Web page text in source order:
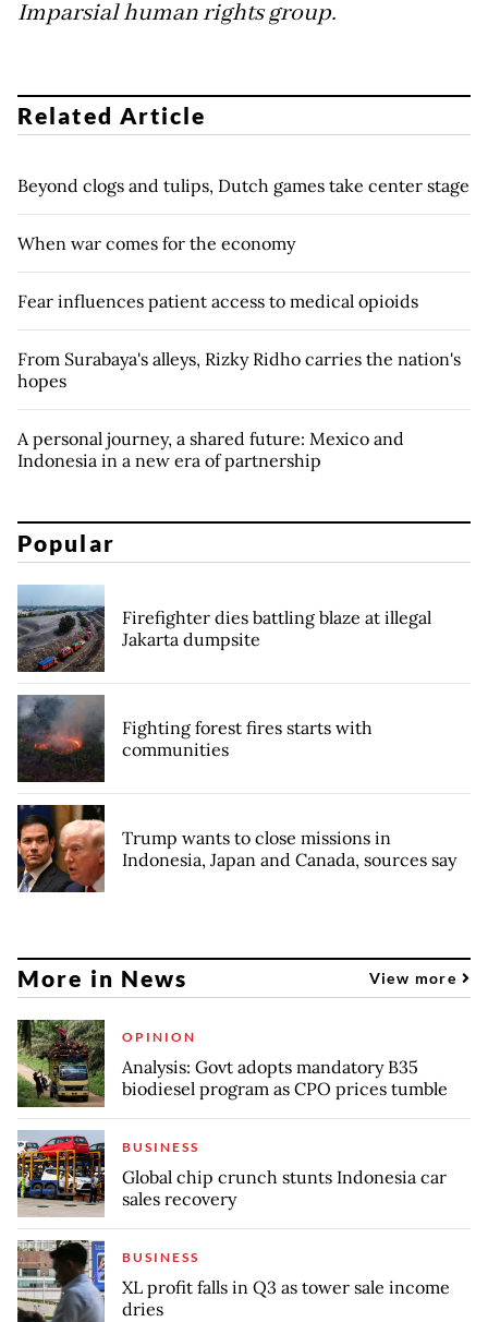
Imparsial human rights group.
Related Article
Beyond clogs and tulips, Dutch games take center stage
When war comes for the economy
Fear influences patient access to medical opioids
From Surabaya's alleys, Rizky Ridho carries the nation's
hopes
A personal journey, a shared future: Mexico and
Indonesia in a new era of partnership
Popular
Firefighter dies battling blaze at illegal
Jakarta dumpsite
Fighting forest fires starts with
communities
Trump wants to close missions in
Indonesia, Japan and Canada, sources say
More in News View more
OPINION
Analysis: Govt adopts mandatory B35
biodiesel program as CPO prices tumble
BUSINESS
Global chip crunch stunts Indonesia car
sales recovery
BUSINESS
XL profit falls in Q3 as tower sale income
dries